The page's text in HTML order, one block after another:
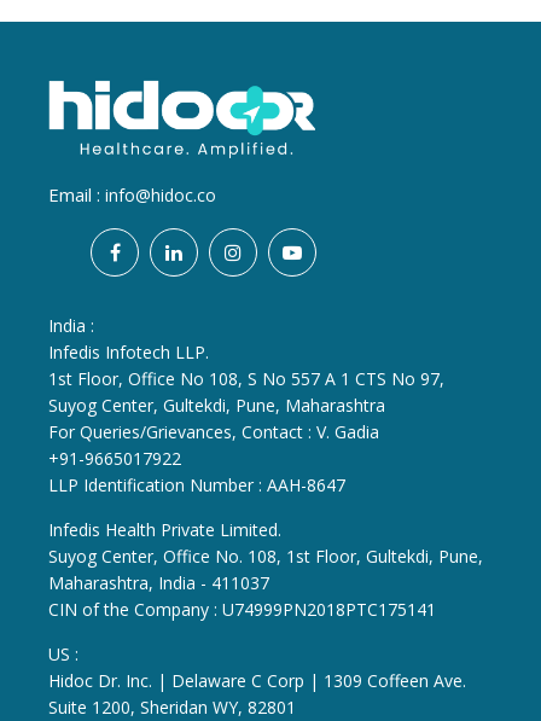
Email : info@hidoc.co
India :
Infedis Infotech LLP.
1st Floor, Office No 108, S No 557 A 1 CTS No 97,
Suyog Center, Gultekdi, Pune, Maharashtra
For Queries/Grievances, Contact : V. Gadia
+91-9665017922
LLP Identification Number : AAH-8647
Infedis Health Private Limited.
Suyog Center, Office No. 108, 1st Floor, Gultekdi, Pune,
Maharashtra, India - 411037
CIN of the Company : U74999PN2018PTC175141
US :
Hidoc Dr. Inc. | Delaware C Corp | 1309 Coffeen Ave.
Suite 1200, Sheridan WY, 82801